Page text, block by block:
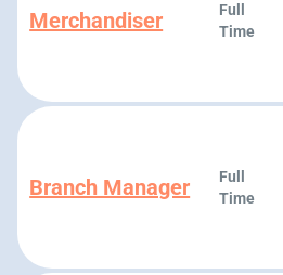
Merchandiser
Full
Time
Branch Manager
Full
Time